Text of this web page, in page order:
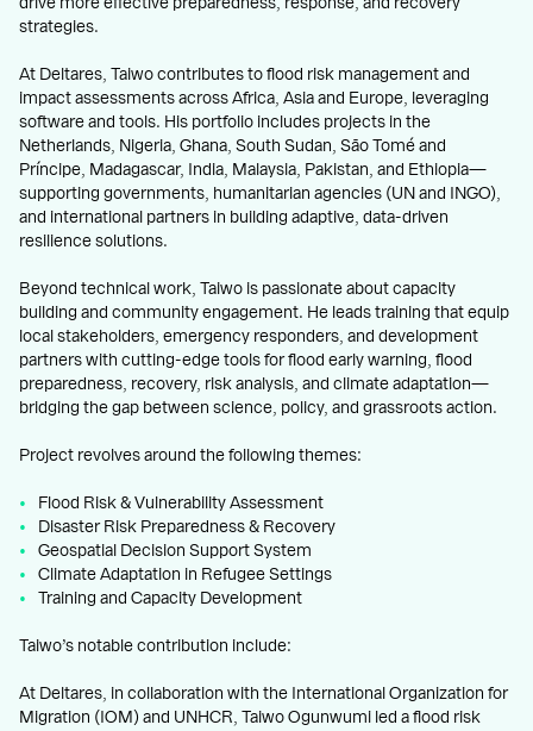
strategies.
At Deltares, Taiwo contributes to flood risk management and
impact assessments across Africa, Asia and Europe, leveraging
software and tools. His portfolio includes projects in the
Netherlands, Nigeria, Ghana, South Sudan, São Tomé and
Príncipe, Madagascar, India, Malaysia, Pakistan, and Ethiopia—
supporting governments, humanitarian agencies (UN and INGO),
and international partners in building adaptive, data-driven
resilience solutions.
Beyond technical work, Taiwo is passionate about capacity
building and community engagement. He leads training that equip
local stakeholders, emergency responders, and development
partners with cutting-edge tools for flood early warning, flood
preparedness, recovery, risk analysis, and climate adaptation—
bridging the gap between science, policy, and grassroots action.
Project revolves around the following themes:
Flood Risk & Vulnerability Assessment
Disaster Risk Preparedness & Recovery
Geospatial Decision Support System
Climate Adaptation in Refugee Settings
Training and Capacity Development
Taiwo’s notable contribution include:
At Deltares, in collaboration with the International Organization for
Migration (IOM) and UNHCR, Taiwo Ogunwumi led a flood risk